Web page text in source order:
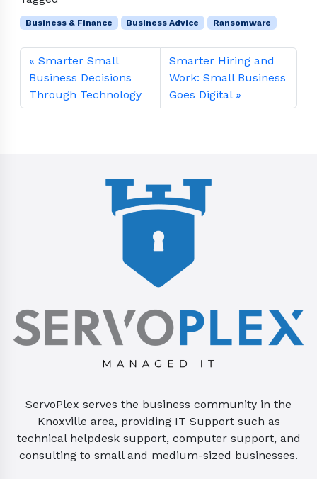
Business & Finance Business Advice Ransomware
Smarter Small
Business Decisions
Through Technology
Smarter Hiring and
Work: Small Business
Goes Digital
ServoPlex serves the business community in the
Knoxville area, providing IT Support such as
technical helpdesk support, computer support, and
consulting to small and medium-sized businesses.